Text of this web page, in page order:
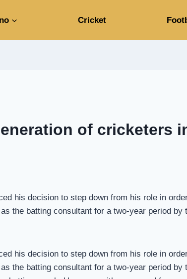
Cricket
of cricketers
his decision to step down from his role in
the batting consultant for a two-year period by
his decision to step down from his role in
the batting consultant for a two-year period by